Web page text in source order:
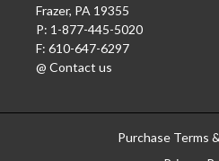
Frazer, PA 19355
P: 1-877-445-5020
F: 610-647-6297
@ Contact us
Purchase Terms